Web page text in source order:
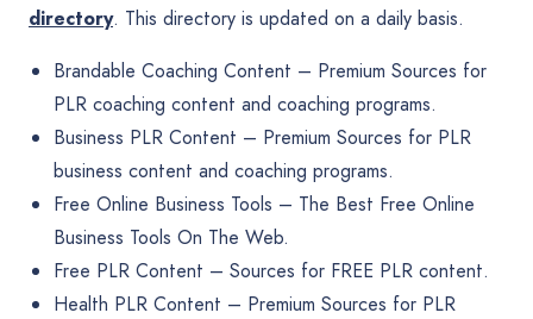
directory. This directory is updated on a daily basis.
Brandable Coaching Content – Premium Sources for
PLR coaching content and coaching programs.
Business PLR Content – Premium Sources for PLR
business content and coaching programs.
Free Online Business Tools – The Best Free Online
Business Tools On The Web.
Free PLR Content – Sources for FREE PLR content.
Health PLR Content – Premium Sources for PLR